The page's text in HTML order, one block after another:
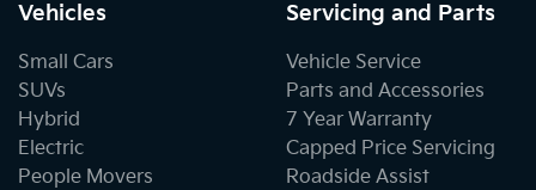
Vehicles
Small Cars
SUVs
Hybrid
Electric
People Movers
Servicing and Parts
Vehicle Service
Parts and Accessories
7 Year Warranty
Capped Price Servicing
Roadside Assist